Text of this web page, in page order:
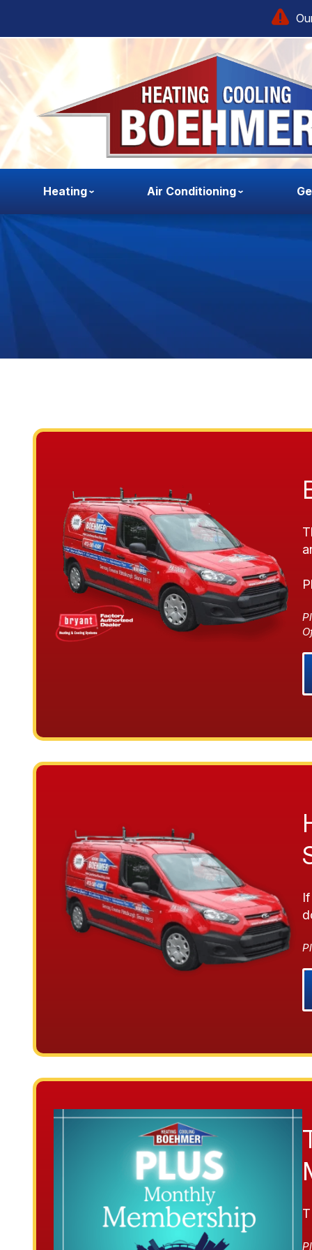
Heating Air Conditioning